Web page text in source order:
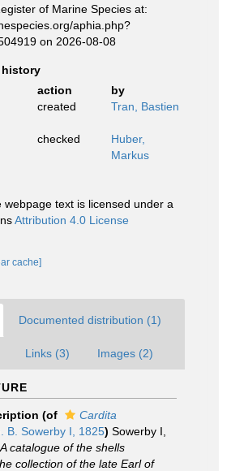
of Marine Species at:
aphia.php?
on 2026-08-08
history
action
by
created Tran, Bastien
checked
Huber,
Markus
webpage text is licensed under a
Attribution 4.0 License
cache]
Documented distribution (1)
Links (3) Images (2)
(of
Cardita
B. Sowerby I, 1825) Sowerby I,
A catalogue of the shells
collection of the late Earl of